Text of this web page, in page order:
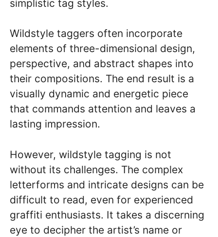
simplistic tag styles.
Wildstyle taggers often incorporate
elements of three-dimensional design,
perspective, and abstract shapes into
their compositions. The end result is a
visually dynamic and energetic piece
that commands attention and leaves a
lasting impression.
However, wildstyle tagging is not
without its challenges. The complex
letterforms and intricate designs can be
difficult to read, even for experienced
graffiti enthusiasts. It takes a discerning
eye to decipher the artist’s name or